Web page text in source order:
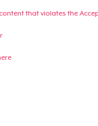
that violates the